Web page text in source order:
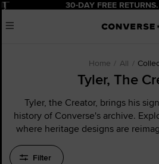
Pause
Menu
Home All
Tyler, The
Tyler, the Creator, brings his
history of Converse's archive.
where heritage designs are
Filter